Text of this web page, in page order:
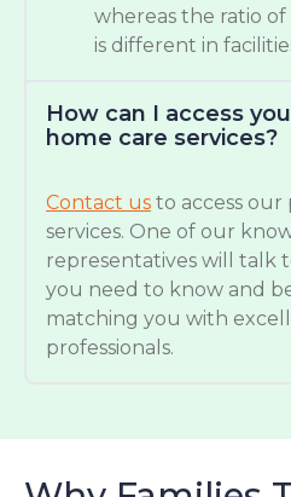
whereas the ratio
is different in
How can I access
home care services?
Contact us to access our
services. One of our
representatives will talk
you need to know and
matching you with
professionals.